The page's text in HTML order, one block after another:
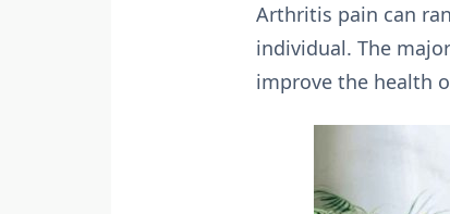
Arthritis pain can
individual. The
improve the health